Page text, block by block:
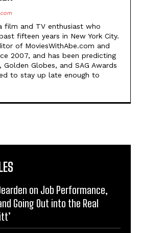
film and TV enthusiast who
fifteen years in New York City.
of MoviesWithAbe.com and
2007, and has been predicting
Golden Globes, and SAG Awards
to stay up late enough to
on Job Performance,
Going Out into the Real